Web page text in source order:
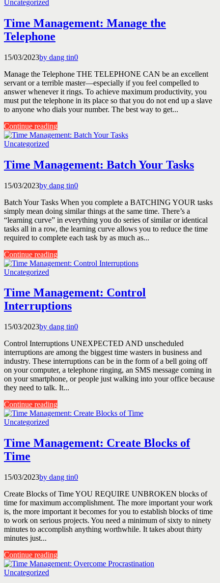
Uncategorized
Time Management: Manage the
Telephone
15/03/2023by dang tin0
Manage the Telephone THE TELEPHONE CAN be an excellent
servant or a terrible master—especially if you feel compelled to
answer whenever it rings. To achieve maximum productivity, you
must put the telephone in its place so that you do not end up a slave
to anyone who dials your number. The best way to get...
Continue reading
Uncategorized
Time Management: Batch Your Tasks
15/03/2023by dang tin0
Batch Your Tasks When you complete a BATCHING YOUR tasks
simply mean doing similar things at the same time. There’s a
“learning curve” in everything you do series of similar or identical
tasks all in a row, the learning curve allows you to reduce the time
required to complete each task by as much as...
Continue reading
Uncategorized
Time Management: Control
Interruptions
15/03/2023by dang tin0
Control Interruptions UNEXPECTED AND unscheduled
interruptions are among the biggest time wasters in business and
industry. These interruptions can be in the form of a bell going off
on your computer, a telephone ringing, an SMS message coming in
on your smartphone, or people just walking into your office because
they need to talk. It...
Continue reading
Uncategorized
Time Management: Create Blocks of
Time
15/03/2023by dang tin0
Create Blocks of Time YOU REQUIRE UNBROKEN blocks of
time for maximum accomplishment. The more important your work
is, the more important it becomes for you to establish blocks of time
to work on serious projects. You need a minimum of sixty to ninety
minutes to accomplish anything worthwhile. It takes about thirty
minutes just...
Continue reading
Uncategorized